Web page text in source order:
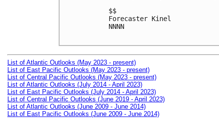
$$
Forecaster Kinel
NNNN
List of Atlantic Outlooks (May 2023 - present)
List of East Pacific Outlooks (May 2023 - present)
List of Central Pacific Outlooks (May 2023 - present)
List of Atlantic Outlooks (July 2014 - April 2023)
List of East Pacific Outlooks (July 2014 - April 2023)
List of Central Pacific Outlooks (June 2019 - April 2023)
List of Atlantic Outlooks (June 2009 - June 2014)
List of East Pacific Outlooks (June 2009 - June 2014)